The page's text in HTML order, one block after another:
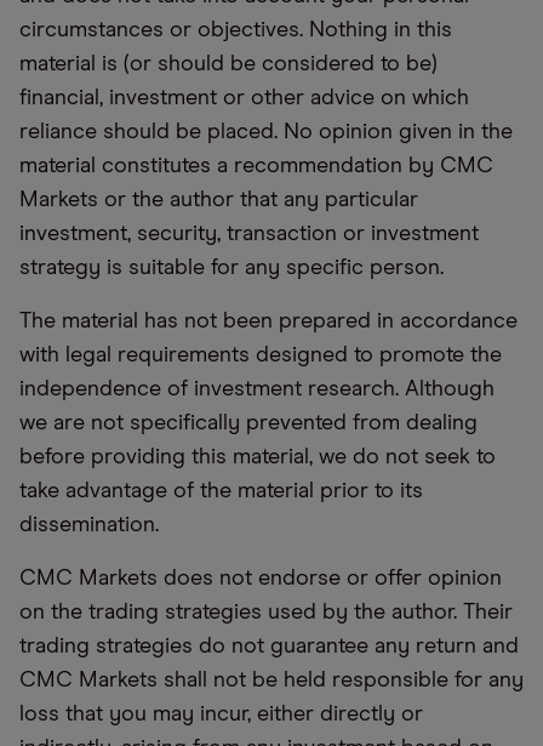
circumstances or objectives. Nothing in this
material is (or should be considered to be)
financial, investment or other advice on which
reliance should be placed. No opinion given in the
material constitutes a recommendation by CMC
Markets or the author that any particular
investment, security, transaction or investment
strategy is suitable for any specific person.
The material has not been prepared in accordance
with legal requirements designed to promote the
independence of investment research. Although
we are not specifically prevented from dealing
before providing this material, we do not seek to
take advantage of the material prior to its
dissemination.
CMC Markets does not endorse or offer opinion
on the trading strategies used by the author. Their
trading strategies do not guarantee any return and
CMC Markets shall not be held responsible for any
loss that you may incur, either directly or